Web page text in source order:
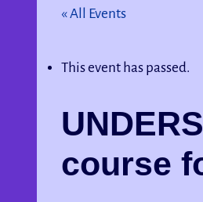
« All Events
This event has passed.
course